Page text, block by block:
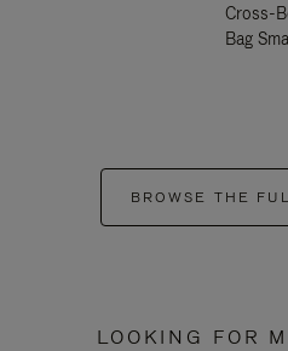
Cross-
Bag
BROWSE THE
LOOKING FOR